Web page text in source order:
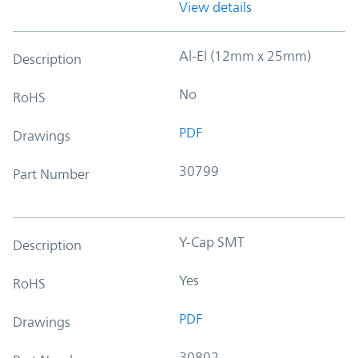
View details
Description Al-El (12mm x 25mm)
RoHS No
Drawings PDF
Part Number 30799
Description Y-Cap SMT
RoHS Yes
Drawings PDF